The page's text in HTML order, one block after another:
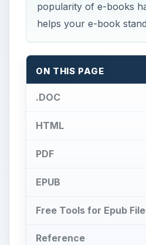
popularity of e-books
helps your e-book
ON THIS PAGE
.DOC
HTML
PDF
EPUB
Free Tools for Epub
Reference